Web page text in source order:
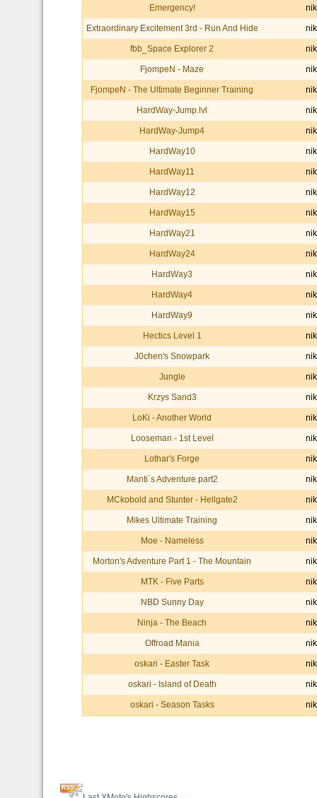
Emergency!
Extraordinary Excitement 3rd - Run And Hide
fbb_Space Explorer 2
FjompeN - Maze
FjompeN - The Ultimate Beginner Training
HardWay-Jump.lvl
HardWay-Jump4
HardWay10
HardWay11
HardWay12
HardWay15
HardWay21
HardWay24
HardWay3
HardWay4
HardWay9
Hectics Level 1
J0chen's Snowpark
Jungle
Krzys Sand3
LoKi - Another World
Looseman - 1st Level
Lothar's Forge
Manti`s Adventure part2
MCkobold and Stunter - Hellgate2
Mikes Ultimate Training
Moe - Nameless
Morton's Adventure Part 1 - The Mountain
MTK - Five Parts
NBD Sunny Day
Ninja - The Beach
Offroad Mania
oskari - Easter Task
oskari - Island of Death
oskari - Season Tasks